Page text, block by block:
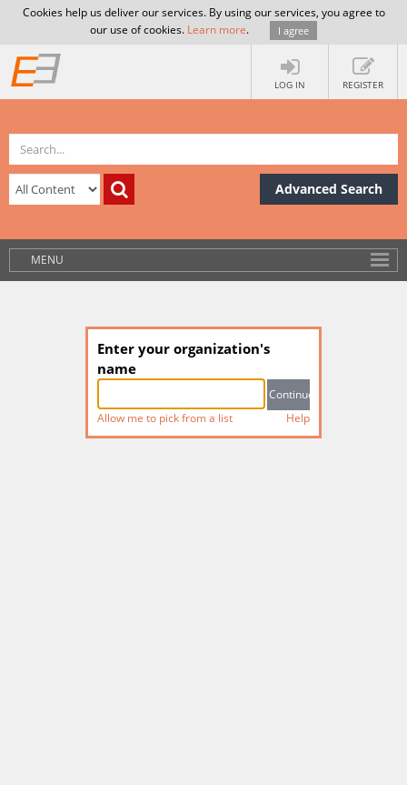
Cookies help us deliver our services. By using our services, you agree to
our use of cookies. Learn more. I agree
LOG IN REGISTER
Advanced Search
MENU
Enter your organization's
name
Allow me to pick from a list Help